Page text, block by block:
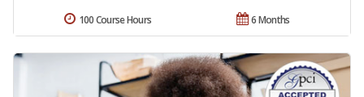
6 Months
100 Course Hours